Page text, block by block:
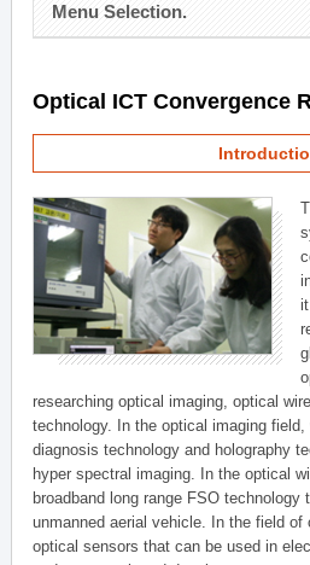
Menu Selection.
Optical ICT Convergence
researching optical imaging, optical
technology. In the optical imaging
diagnosis technology and holography
hyper spectral imaging. In the optical
broadband long range FSO technology
unmanned aerial vehicle. In the field of
optical sensors that can be used in